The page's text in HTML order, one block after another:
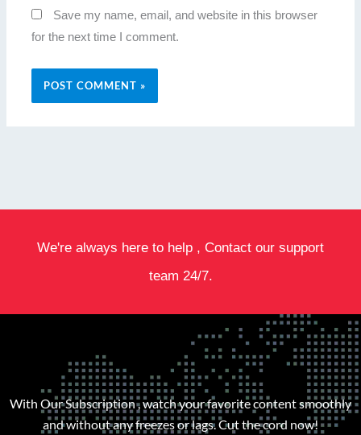
Save my name, email, and website in this browser
for the next time I comment.
We're always here to help , Contact our support
team 24/7.
With Our Subscription , watch your favorite content smoothly
and without any freezes or lags. Cut the cord now!